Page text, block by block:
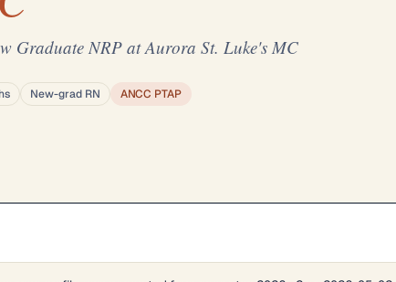
Graduate NRP at Aurora St. Luke's MC
New-grad RN ANCC PTAP